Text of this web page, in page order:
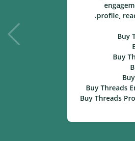
services.
Services:
✅ Buy Likee Followers
profile,